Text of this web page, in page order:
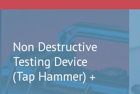
Non Destructive
Testing Device
(Tap Hammer)